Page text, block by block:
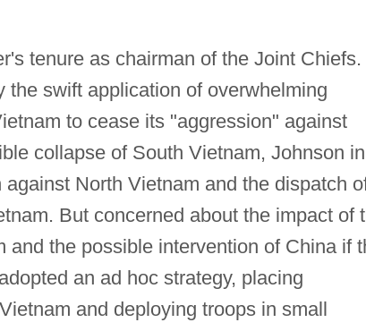
tenure as chairman of the Joint Chiefs.
the swift application of overwhelming
to cease its "aggression" against
collapse of South Vietnam, Johnson in
North Vietnam and the dispatch
But concerned about the impact of
the possible intervention of China if
an ad hoc strategy, placing
and deploying troops in small